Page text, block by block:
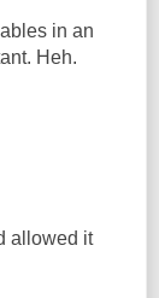
in an
Heh.
allowed it